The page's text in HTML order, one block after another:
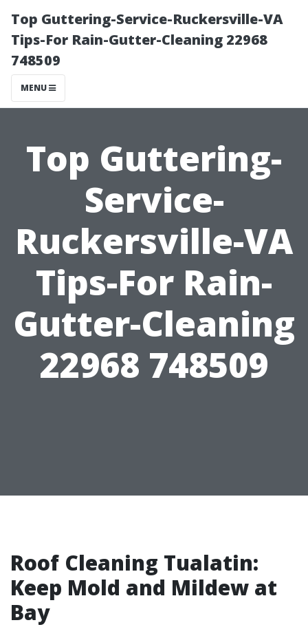
Top Guttering-Service-Ruckersville-VA
Tips-For Rain-Gutter-Cleaning 22968
748509
MENU
Top Guttering-
Service-
Ruckersville-VA
Tips-For Rain-
Gutter-Cleaning
22968 748509
Roof Cleaning Tualatin:
Keep Mold and Mildew at
Bay